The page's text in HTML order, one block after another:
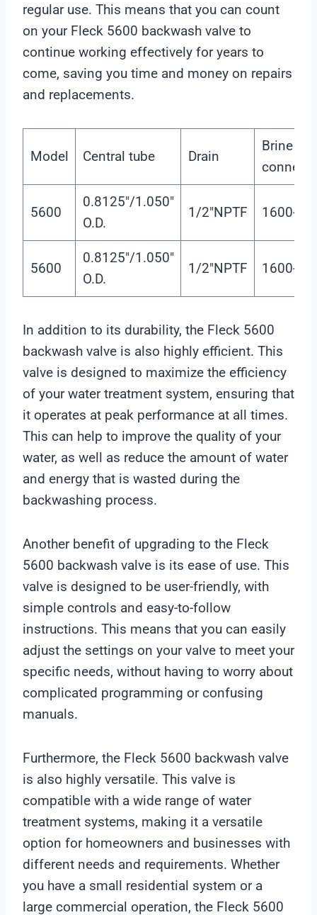
regular use. This means that you can count
on your Fleck 5600 backwash valve to
continue working effectively for years to
come, saving you time and money on repairs
and replacements.
Model Central tube Drain
Brine
5600
0.8125″/1.050″
O.D.
1/2″NPTF 1600-3/
5600
0.8125″/1.050″
O.D.
1/2″NPTF 1600-3/
In addition to its durability, the Fleck 5600
backwash valve is also highly efficient. This
valve is designed to maximize the efficiency
of your water treatment system, ensuring that
it operates at peak performance at all times.
This can help to improve the quality of your
water, as well as reduce the amount of water
and energy that is wasted during the
backwashing process.
Another benefit of upgrading to the Fleck
5600 backwash valve is its ease of use. This
valve is designed to be user-friendly, with
simple controls and easy-to-follow
instructions. This means that you can easily
adjust the settings on your valve to meet your
specific needs, without having to worry about
complicated programming or confusing
manuals.
Furthermore, the Fleck 5600 backwash valve
is also highly versatile. This valve is
compatible with a wide range of water
treatment systems, making it a versatile
option for homeowners and businesses with
different needs and requirements. Whether
you have a small residential system or a
large commercial operation, the Fleck 5600